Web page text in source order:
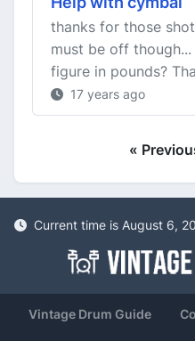
thanks for those
must be off
figure in pounds?
17 years ago
«
Current time is August 6,
Vintage Drum Guide